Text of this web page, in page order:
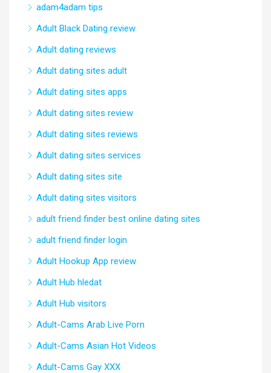
adam4adam tips
Adult Black Dating review
Adult dating reviews
Adult dating sites adult
Adult dating sites apps
Adult dating sites review
Adult dating sites reviews
Adult dating sites services
Adult dating sites site
Adult dating sites visitors
adult friend finder best online dating sites
adult friend finder login
Adult Hookup App review
Adult Hub hledat
Adult Hub visitors
Adult-Cams Arab Live Porn
Adult-Cams Asian Hot Videos
Adult-Cams Gay XXX